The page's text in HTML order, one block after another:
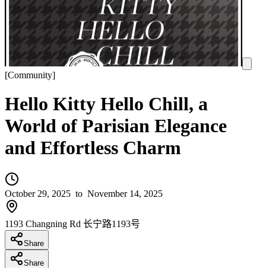
[Community]
Hello Kitty Hello Chill, a
World of Parisian Elegance
and Effortless Charm
October 29, 2025 to November 14, 2025
1193 Changning Rd 长宁路1193号
Share
Share